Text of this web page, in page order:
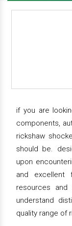
if you are
components,
rickshaw
should be.
upon
and excellent
resources
understand
quality range of